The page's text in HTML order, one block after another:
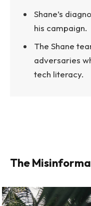
Shane’s
his campaign.
The Shane
adversaries
tech literacy.
The